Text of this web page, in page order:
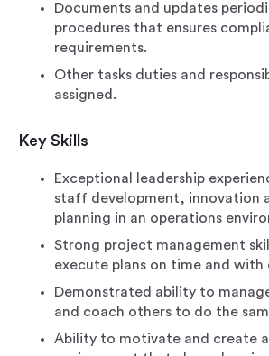
Documents and updates
procedures that ensures
requirements.
Other tasks duties and
assigned.
Key Skills
Exceptional leadership
staff development, innovation
planning in an operations
Strong project management
execute plans on time and with
Demonstrated ability to
and coach others to do the
Ability to motivate and create